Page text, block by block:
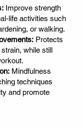
Improve strength
life activities such
or walking.
Protects
while still
Mindfulness
techniques
and promote